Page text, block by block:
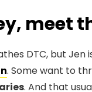
meet
DTC, but Jen
. Some want to
. And that